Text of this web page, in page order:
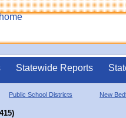
Statewide Reports
Public School Districts New